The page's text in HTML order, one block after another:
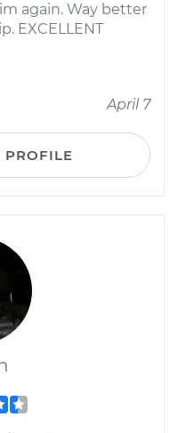
again. Way better
EXCELLENT
April 7
PROFILE